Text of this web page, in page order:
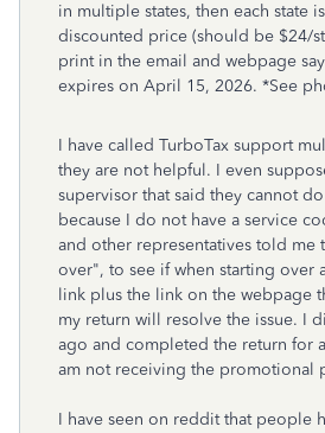
in multiple states, then each state
discounted price (should be $24/
print in the email and webpage
expires on April 15, 2026. *See
I have called TurboTax support
they are not helpful. I even
supervisor that said they cannot
because I do not have a service
and other representatives told me
over", to see if when starting over
link plus the link on the webpage
my return will resolve the issue. I
ago and completed the return for
am not receiving the promotional
I have seen on reddit that people